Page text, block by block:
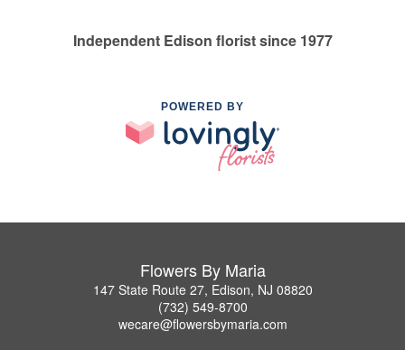
Independent Edison florist since 1977
POWERED BY
Flowers By Maria
147 State Route 27, Edison, NJ 08820
(732) 549-8700
wecare@flowersbymaria.com